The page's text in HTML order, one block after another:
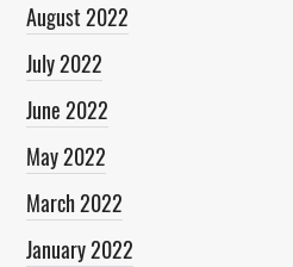
August 2022
July 2022
June 2022
May 2022
March 2022
January 2022